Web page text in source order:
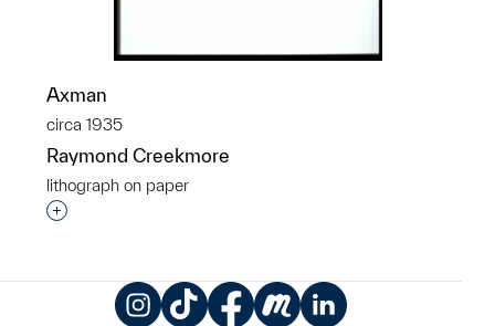
Axman
circa 1935
Raymond Creekmore
lithograph on paper
Interested in adding this object to a group?